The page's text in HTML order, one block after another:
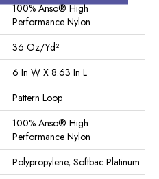
100% Anso® High
Performance Nylon
36 Oz/yd²
6 In W X 8.63 In L
Pattern Loop
100% Anso® High
Performance Nylon
Polypropylene, Softbac Platinum